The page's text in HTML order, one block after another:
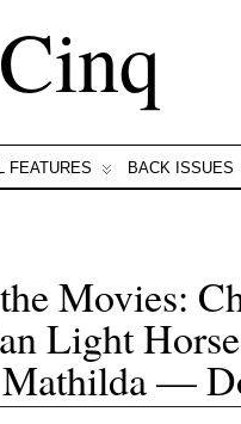
FEATURES BACK ISSUES
Movies:
Light
—